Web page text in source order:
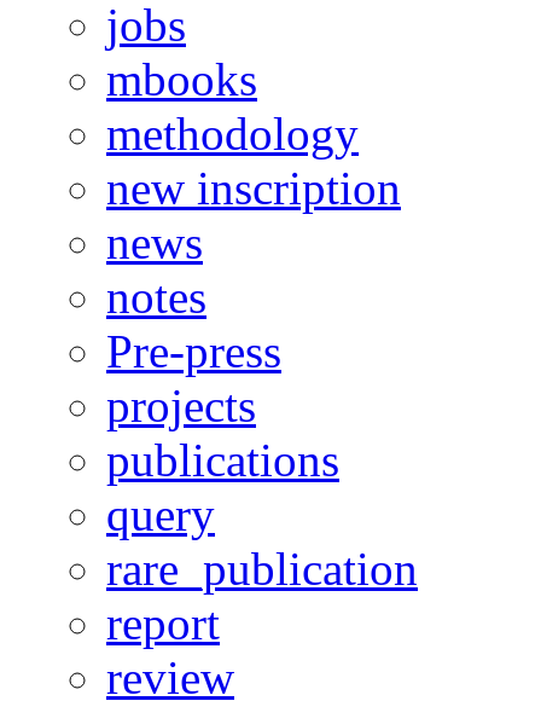
jobs
mbooks
methodology
new inscription
news
notes
Pre-press
projects
publications
query
rare_publication
report
review